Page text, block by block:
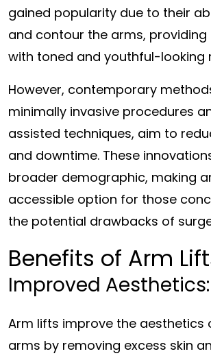
gained popularity due to their
and contour the arms, providing
with toned and youthful-looking
However, contemporary
minimally invasive procedures
assisted techniques, aim to
and downtime. These
broader demographic, making
accessible option for those
the potential drawbacks of
Benefits of Arm
Improved Aesthetics:
Arm lifts improve the aesthetics
arms by removing excess skin